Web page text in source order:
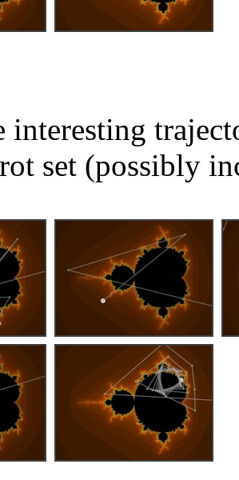
interesting
set (possibly